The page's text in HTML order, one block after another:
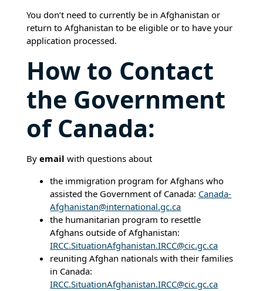
You don’t need to currently be in Afghanistan or
return to Afghanistan to be eligible or to have your
application processed.
How to Contact
the Government
of Canada:
Byemail with questions about
the immigration program for Afghans who
assisted the Government of Canada: Canada-
Afghanistan@international.gc.ca
the humanitarian program to resettle
Afghans outside of Afghanistan:
IRCC.SituationAfghanistan.IRCC@cic.gc.ca
reuniting Afghan nationals with their families
in Canada:
IRCC.SituationAfghanistan.IRCC@cic.gc.ca